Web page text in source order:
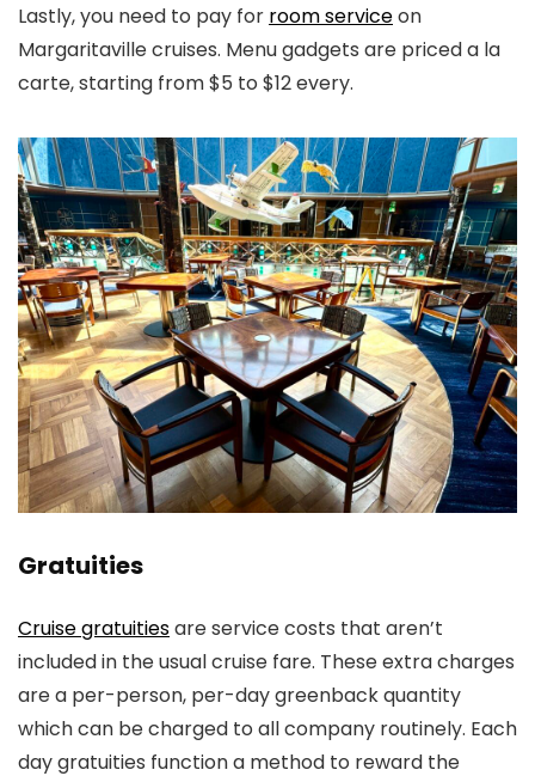
Lastly, you need to pay for room serviceon
Margaritaville cruises. Menu gadgets are priced a la
carte, starting from $5 to $12 every.
Gratuities
Cruise gratuitiesare service costs that aren’t
included in the usual cruise fare. These extra charges
are a per-person, per-day greenback quantity
which can be charged to all company routinely. Each
day gratuities function a method to reward the